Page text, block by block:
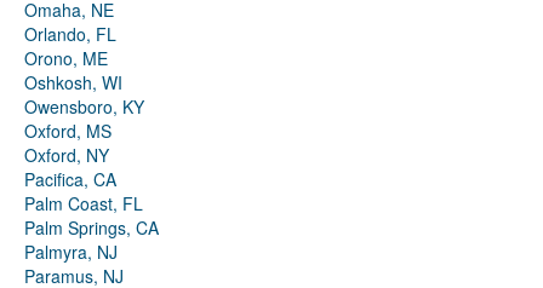
Omaha, NE
Orlando, FL
Orono, ME
Oshkosh, WI
Owensboro, KY
Oxford, MS
Oxford, NY
Pacifica, CA
Palm Coast, FL
Palm Springs, CA
Palmyra, NJ
Paramus, NJ